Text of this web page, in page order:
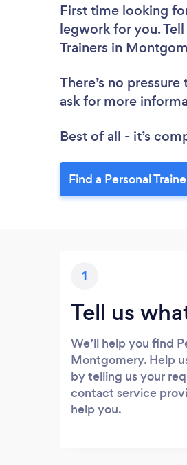
First time looking
legwork for you.
Trainers in
There’s no
ask for more
Best of all - it’s
Find a Personal
1
Tell us
We’ll help you find
Montgomery. Help
by telling us your
contact service
help you.